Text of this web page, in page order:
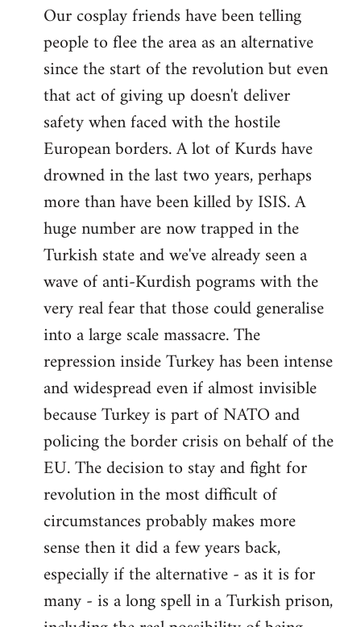
Our cosplay friends have been telling
people to flee the area as an alternative
since the start of the revolution but even
that act of giving up doesn't deliver
safety when faced with the hostile
European borders. A lot of Kurds have
drowned in the last two years, perhaps
more than have been killed by ISIS. A
huge number are now trapped in the
Turkish state and we've already seen a
wave of anti-Kurdish pograms with the
very real fear that those could generalise
into a large scale massacre. The
repression inside Turkey has been intense
and widespread even if almost invisible
because Turkey is part of NATO and
policing the border crisis on behalf of the
EU. The decision to stay and fight for
revolution in the most difficult of
circumstances probably makes more
sense then it did a few years back,
especially if the alternative - as it is for
many - is a long spell in a Turkish prison,